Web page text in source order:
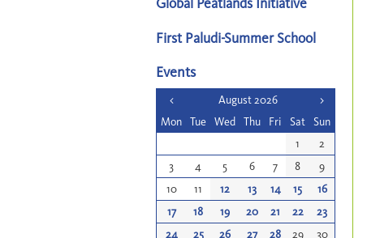
First Paludi-Summer School
Events
< August 2026
>
Mon Tue Wed Thu Fri Sat
Sun
1
2
3
4 5 6 7 8
9
10
11 12 13 14 15
16
17
18 19 20 21 22
23
24
25 26 27 28 29 30